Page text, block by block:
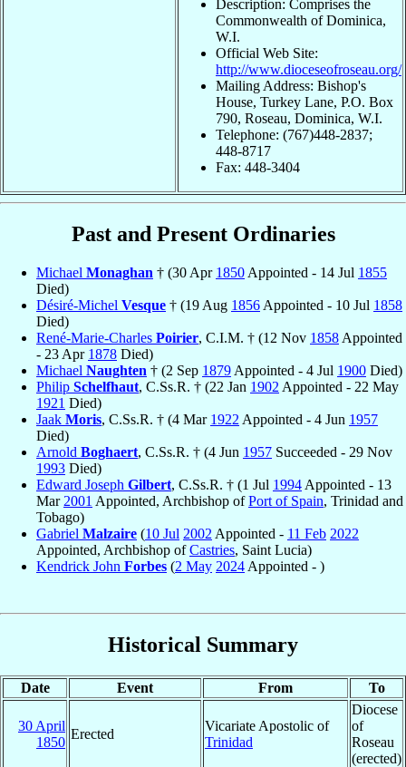
Description: Comprises the
Commonwealth of Dominica,
W.I.
Official Web Site:
http://www.dioceseofroseau.org/
Mailing Address: Bishop's
House, Turkey Lane, P.O. Box
790, Roseau, Dominica, W.I.
Telephone: (767)448-2837;
448-8717
Fax: 448-3404
Past and Present Ordinaries
Michael Monaghan † (30 Apr 1850 Appointed - 14 Jul 1855
Died)
Désiré-Michel Vesque † (19 Aug 1856 Appointed - 10 Jul 1858
Died)
René-Marie-Charles Poirier, C.I.M. † (12 Nov 1858 Appointed
- 23 Apr 1878 Died)
Michael Naughten † (2 Sep 1879 Appointed - 4 Jul 1900 Died)
Philip Schelfhaut, C.Ss.R. † (22 Jan 1902 Appointed - 22 May
1921 Died)
Jaak Moris, C.Ss.R. † (4 Mar 1922 Appointed - 4 Jun 1957
Died)
Arnold Boghaert, C.Ss.R. † (4 Jun 1957 Succeeded - 29 Nov
1993 Died)
Edward Joseph Gilbert, C.Ss.R. † (1 Jul 1994 Appointed - 13
Mar 2001 Appointed, Archbishop ofPort of Spain, Trinidad and
Tobago)
Gabriel Malzaire (10 Jul 2002 Appointed - 11 Feb 2022
Appointed, Archbishop ofCastries, Saint Lucia)
Kendrick John Forbes (2 May 2024 Appointed - )
Historical Summary
Date Event From To
30 April
1850
Erected
Vicariate Apostolic of
Trinidad
Diocese
of
Roseau
(erected)